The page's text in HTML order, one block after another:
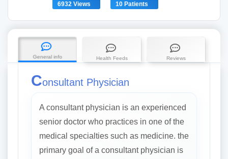
6932 Views 10 Patients
General info Health Feeds Reviews
Consultant Physician
A consultant physician is an experienced
senior doctor who practices in one of the
medical specialties such as medicine. the
primary goal of a consultant physician is